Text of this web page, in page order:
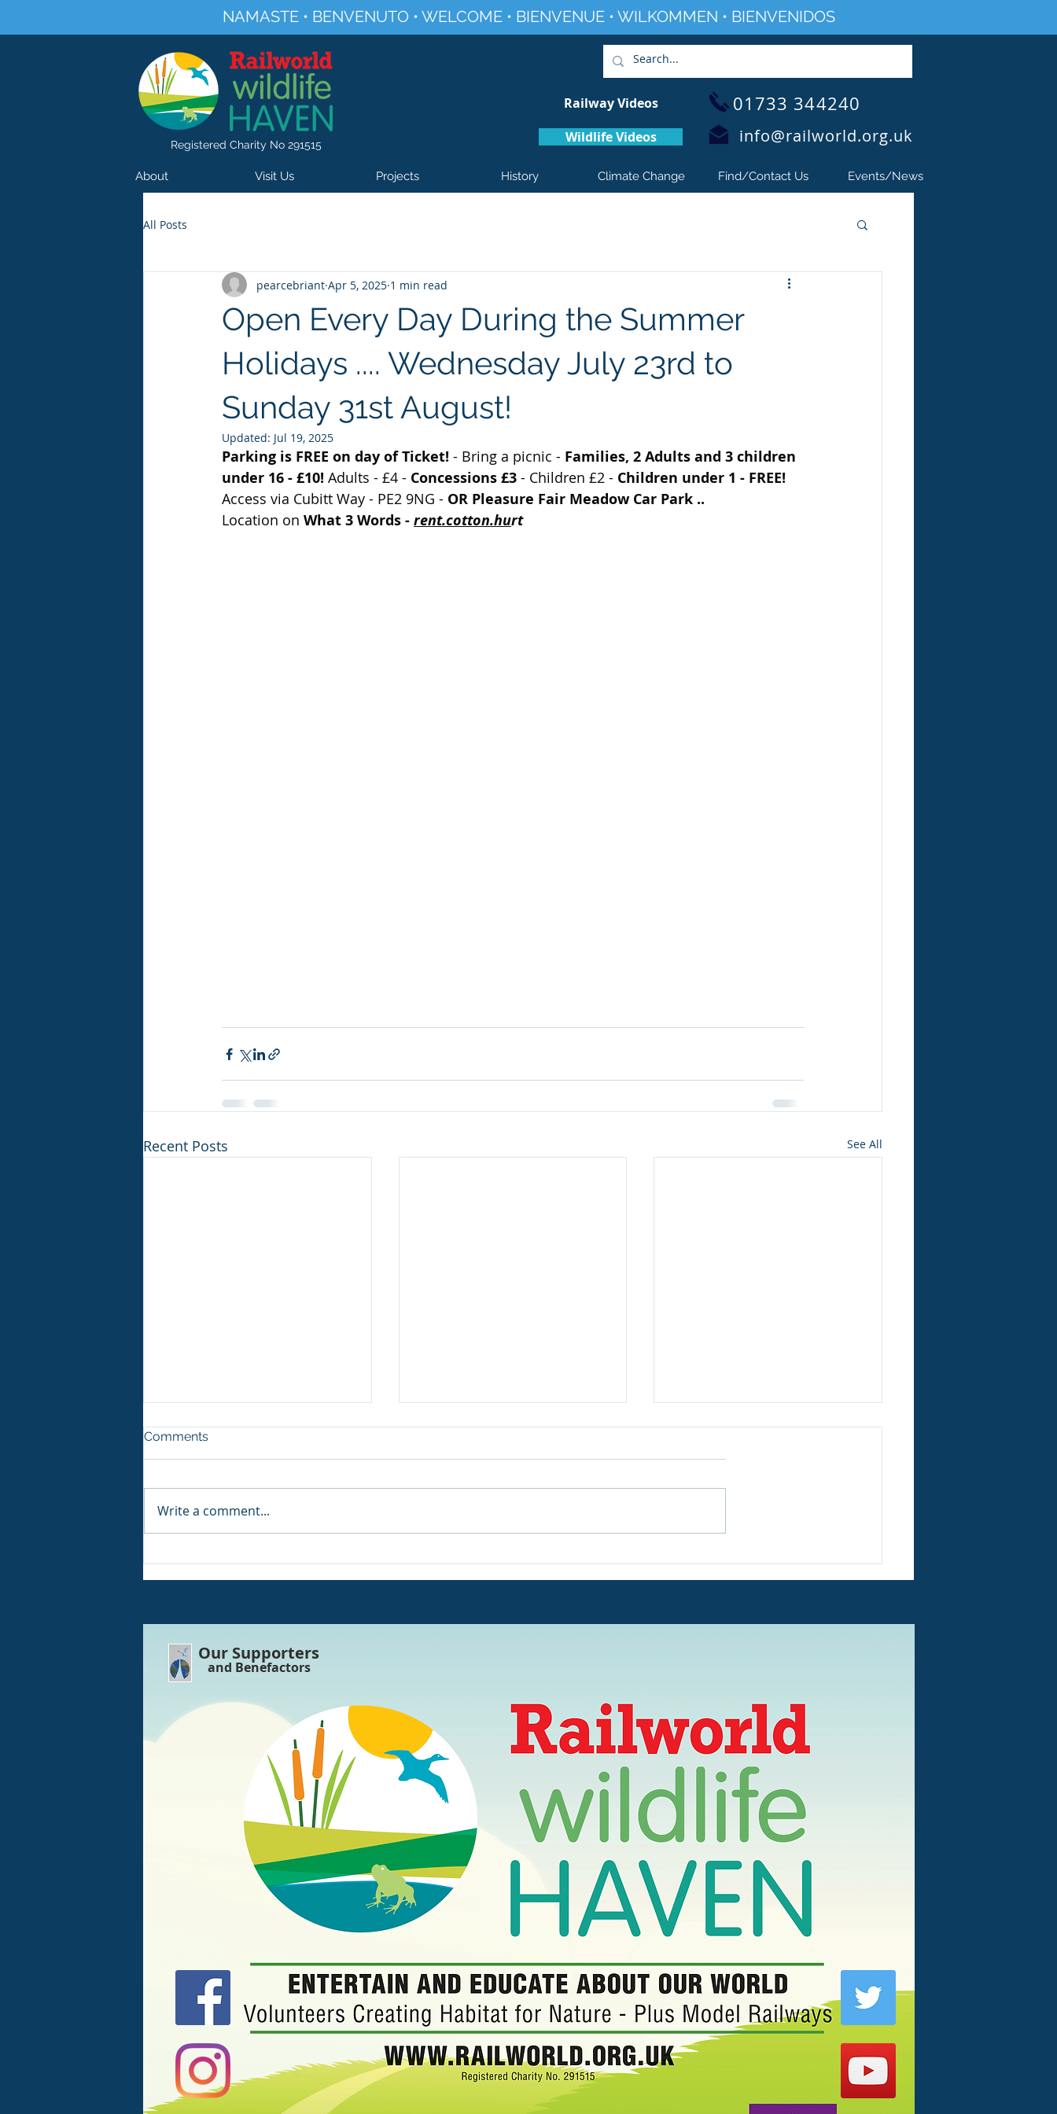
NAMASTE • BENVENUTO • WELCOME • BIENVENUE • WILKOMMEN • BIENVENIDOS
Registered Charity No 291515
Railway Videos
Wildlife Videos
01733 344240
info@railworld.org.uk
About Visit Us Projects History Climate Change Find/Contact Us Events/News
All Posts
Open Every Day During the Summer
Holidays .... Wednesday July 23rd to
Sunday 31st August!
pearcebriant Apr 5, 2025 1 min read
Updated: Jul 19, 2025
Parking is FREE on day of Ticket! - Bring a picnic - Families, 2 Adults and 3 children
under 16 - £10! Adults - £4 - Concessions £3 - Children £2 - Children under 1 - FREE!
Access via Cubitt Way - PE2 9NG - OR Pleasure Fair Meadow Car Park ..
Location on What 3 Words - rent.cotton.hurt
Recent Posts See All
Five!
Comments
Write a comment...
Our Supporters
and Benefactors